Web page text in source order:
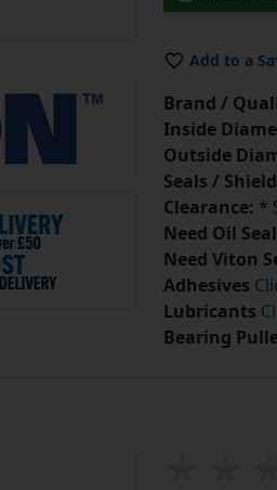
Add to a
Brand /
Inside
Outside
Seals /
Clearance: *
Need Oil
Need Viton
Adhesives
Lubricants
Bearing